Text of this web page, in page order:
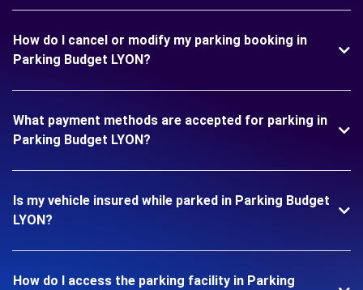
How do I cancel or modify my parking booking in
Parking Budget LYON?
What payment methods are accepted for parking in
Parking Budget LYON?
Is my vehicle insured while parked in Parking Budget
LYON?
How do I access the parking facility in Parking